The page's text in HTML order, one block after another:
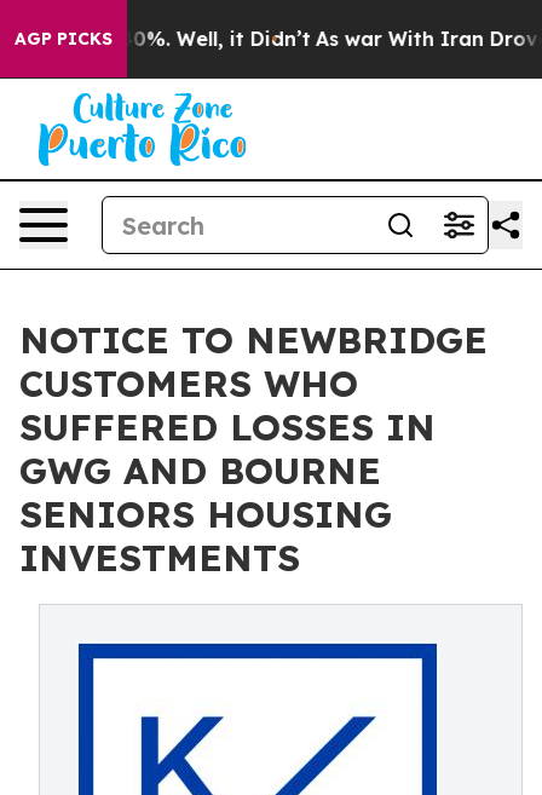
AGP PICKS40%. Well, it Didn’t As war With Iran Drove oil
NOTICE TO NEWBRIDGE
CUSTOMERS WHO
SUFFERED LOSSES IN
GWG AND BOURNE
SENIORS HOUSING
INVESTMENTS